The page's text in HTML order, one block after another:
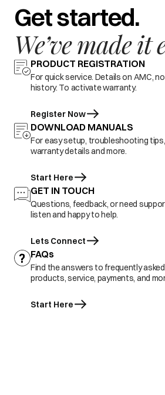
Get started.
We’ve made it
PRODUCT REGISTRATION
For quick service. Details on AMC,
history. To activate warranty.
Register Now
DOWNLOAD MANUALS
For easy setup, troubleshooting
warranty details and more.
Start Here
GET IN TOUCH
Questions, feedback, or need
listen and happy to help.
Lets Connect
FAQs
Find the answers to frequently
products, service, payments, and
Start Here